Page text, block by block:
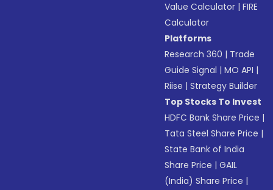
Value Calculator |FIRE
Calculator
Platforms
Research 360 | Trade
Guide Signal |MO API |
Riise |Strategy Builder
Top Stocks To Invest
HDFC Bank Share Price |
Tata Steel Share Price |
State Bank of India
Share Price |GAIL
(India) Share Price |